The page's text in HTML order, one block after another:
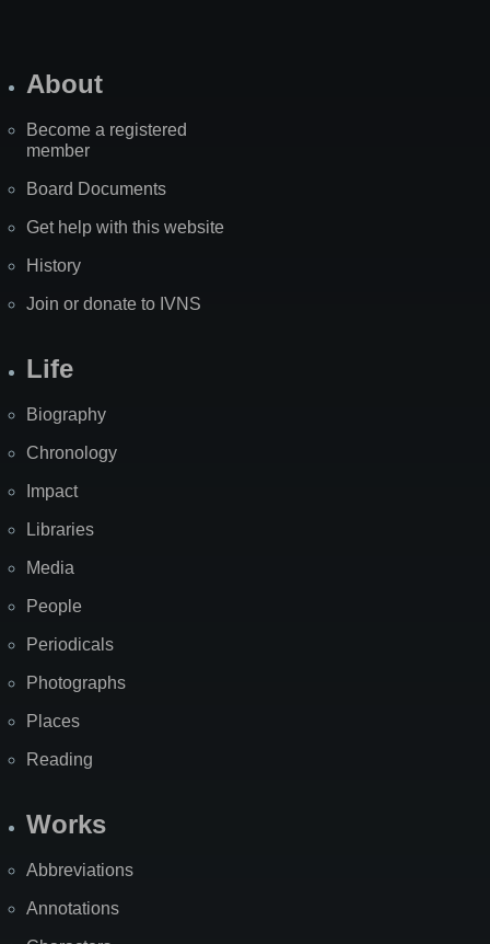
About
Become a registered
member
Board Documents
Get help with this website
History
Join or donate to IVNS
Life
Biography
Chronology
Impact
Libraries
Media
People
Periodicals
Photographs
Places
Reading
Works
Abbreviations
Annotations